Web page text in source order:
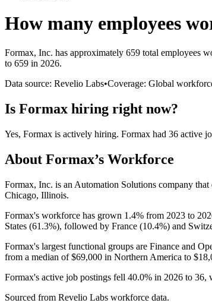
How many employees
Formax, Inc. has approximately 659 total employees
to 659 in 2026.
Data source: Revelio Labs•Coverage: Global
Is Formax hiring right now?
Yes, Formax is actively hiring. Formax had 36 active
About Formax’s Workforce
Formax, Inc. is an Automation Solutions company that
Chicago, Illinois.
Formax's workforce has grown 1.4% from 2023 to
States (61.3%), followed by France (10.4%) and
Formax's largest functional groups are Finance and
from a median of$69,000 in Northern America to
Formax's active job postings fell 40.0% in 2026 to 36,
Sourced from Revelio Labs workforce data.